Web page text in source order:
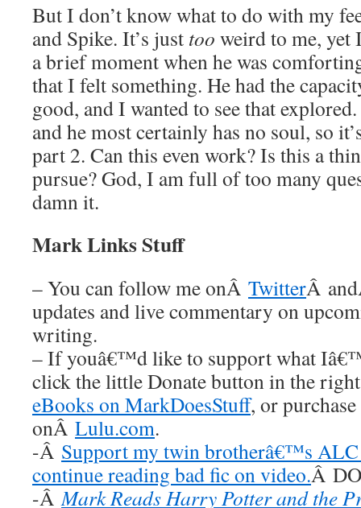
But I don’t know what to do with my
and Spike. It’s just too weird to me, yet
a brief moment when he was
that I felt something. He had the
good, and I wanted to see that
and he most certainly has no soul, so
part 2. Can this even work? Is this a
pursue? God, I am full of too many
damn it.
Mark Links Stuff
– You can follow me onÂ TwitterÂ
updates and live commentary on
writing.
– If youâ€™d like to support what
click the little Donate button in the
eBooks on MarkDoesStuff, or
onÂ Lulu.com.
-Â Support my twin brotherâ€™s
continue reading bad fic on video.Â
-ÂMark Reads Harry Potter and the